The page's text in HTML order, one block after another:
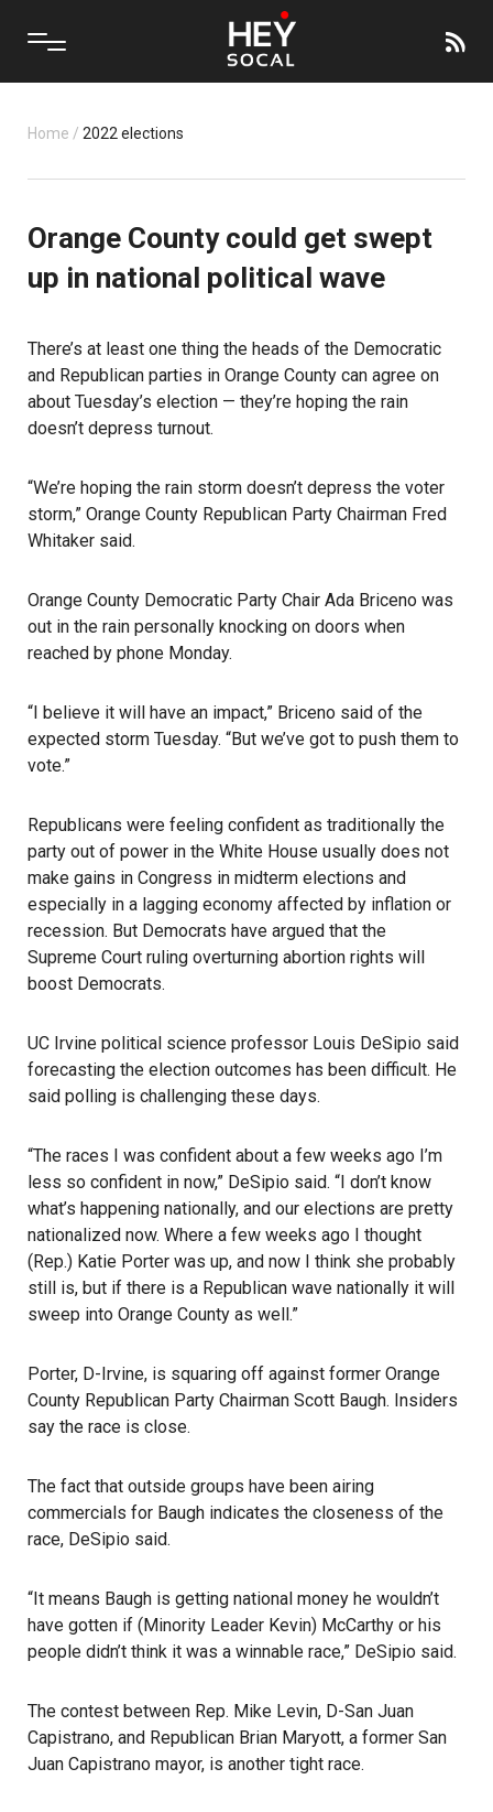
Home / 2022 elections
Orange County could get swept
up in national political wave
There’s at least one thing the heads of the Democratic
and Republican parties in Orange County can agree on
about Tuesday’s election — they’re hoping the rain
doesn’t depress turnout.
“We’re hoping the rain storm doesn’t depress the voter
storm,” Orange County Republican Party Chairman Fred
Whitaker said.
Orange County Democratic Party Chair Ada Briceno was
out in the rain personally knocking on doors when
reached by phone Monday.
“I believe it will have an impact,” Briceno said of the
expected storm Tuesday. “But we’ve got to push them to
vote.”
Republicans were feeling confident as traditionally the
party out of power in the White House usually does not
make gains in Congress in midterm elections and
especially in a lagging economy affected by inflation or
recession. But Democrats have argued that the
Supreme Court ruling overturning abortion rights will
boost Democrats.
UC Irvine political science professor Louis DeSipio said
forecasting the election outcomes has been difficult. He
said polling is challenging these days.
“The races I was confident about a few weeks ago I’m
less so confident in now,” DeSipio said. “I don’t know
what’s happening nationally, and our elections are pretty
nationalized now. Where a few weeks ago I thought
(Rep.) Katie Porter was up, and now I think she probably
still is, but if there is a Republican wave nationally it will
sweep into Orange County as well.”
Porter, D-Irvine, is squaring off against former Orange
County Republican Party Chairman Scott Baugh. Insiders
say the race is close.
The fact that outside groups have been airing
commercials for Baugh indicates the closeness of the
race, DeSipio said.
“It means Baugh is getting national money he wouldn’t
have gotten if (Minority Leader Kevin) McCarthy or his
people didn’t think it was a winnable race,” DeSipio said.
The contest between Rep. Mike Levin, D-San Juan
Capistrano, and Republican Brian Maryott, a former San
Juan Capistrano mayor, is another tight race.